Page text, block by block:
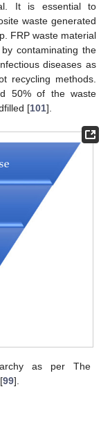
It is essential to
waste generated
FRP waste material
contaminating the
diseases as
recycling methods.
50% of the waste
[101].
as per The
99].